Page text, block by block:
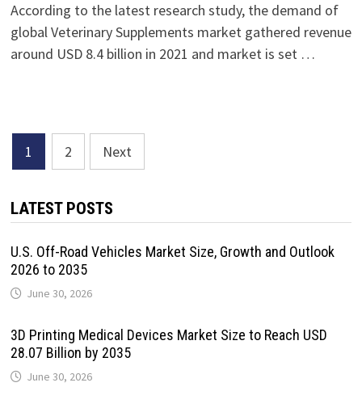
According to the latest research study, the demand of
global Veterinary Supplements market gathered revenue
around USD 8.4 billion in 2021 and market is set …
Posts
pagination
1 2 Next
LATEST POSTS
U.S. Off-Road Vehicles Market Size, Growth and Outlook
2026 to 2035
June 30, 2026
3D Printing Medical Devices Market Size to Reach USD
28.07 Billion by 2035
June 30, 2026